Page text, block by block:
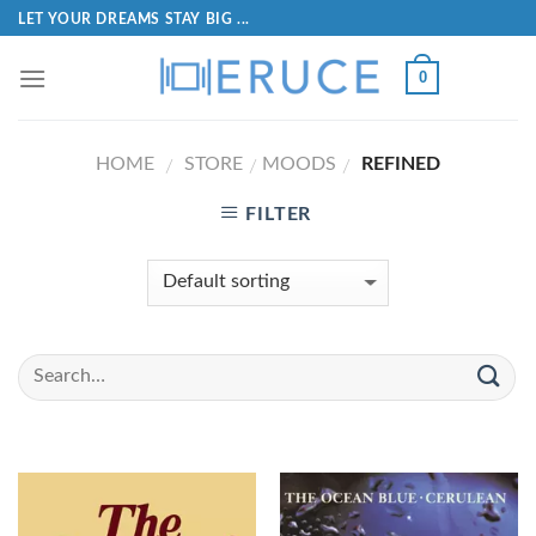
LET YOUR DREAMS STAY BIG ...
0
HOME / STORE / MOODS / REFINED
FILTER